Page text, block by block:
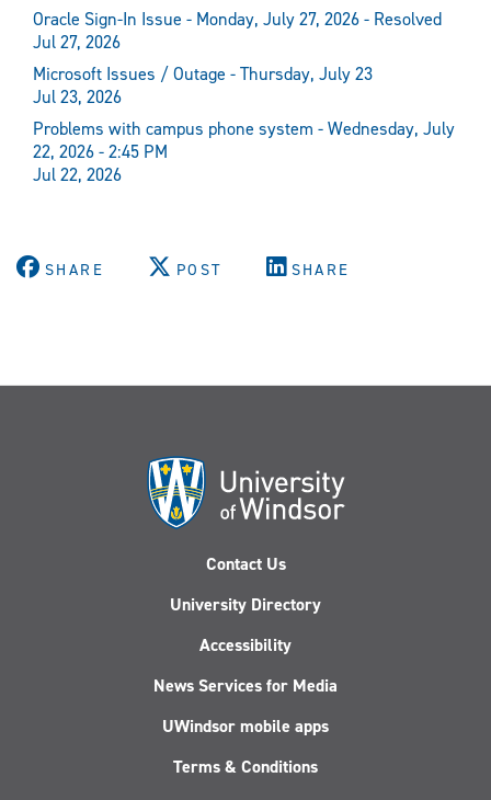
Oracle Sign-In Issue - Monday, July 27, 2026 - Resolved
Jul 27, 2026
Microsoft Issues / Outage - Thursday, July 23
Jul 23, 2026
Problems with campus phone system - Wednesday, July
22, 2026 - 2:45 PM
Jul 22, 2026
SHARE POST SHARE
Contact Us
University Directory
Accessibility
News Services for Media
UWindsor mobile apps
Terms & Conditions